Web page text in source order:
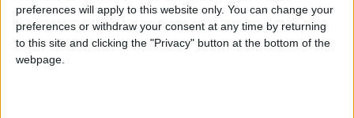
preferences will apply to this website only. You can change your
preferences or withdraw your consent at any time by returning
to this site and clicking the "Privacy" button at the bottom of the
webpage.